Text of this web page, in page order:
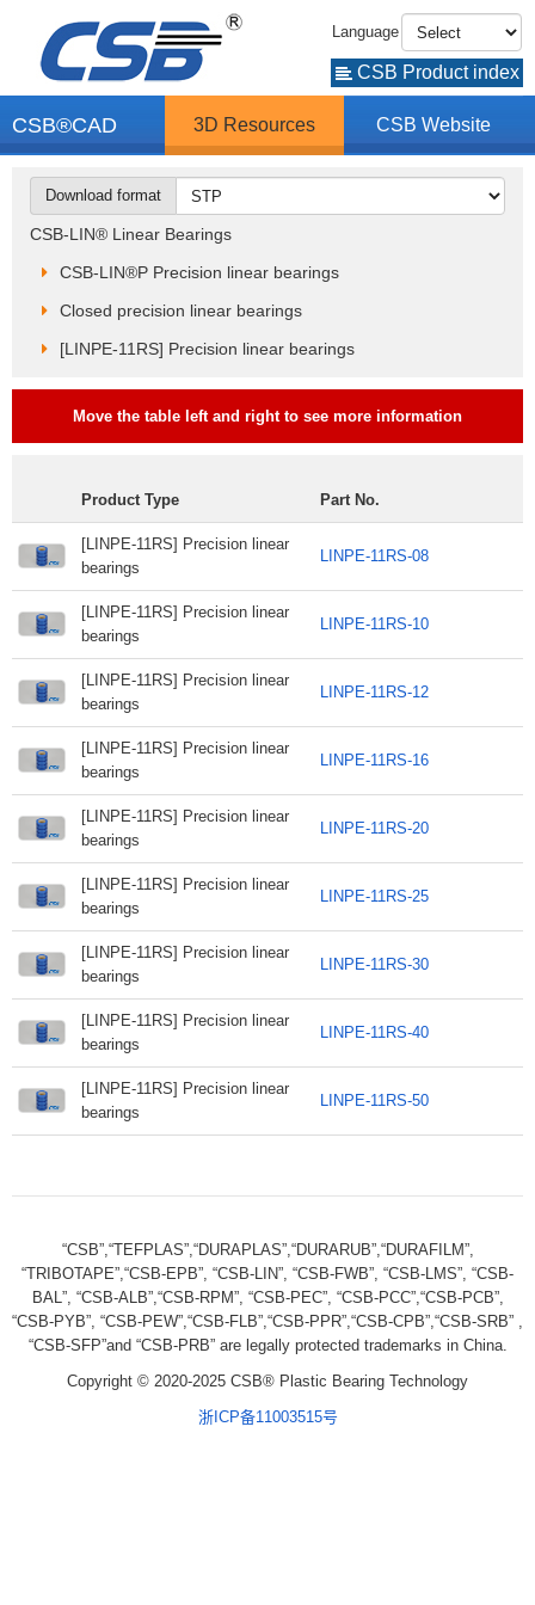
Language
CSB Product index
CSB®CAD 3D Resources CSB Website
Download format
CSB-LIN® Linear Bearings
CSB-LIN®P Precision linear bearings
Closed precision linear bearings
[LINPE-11RS] Precision linear bearings
Move the table left and right to see more information
Product Type Part No.
[LINPE-11RS] Precision linear
bearings
LINPE-11RS-08
[LINPE-11RS] Precision linear
bearings
LINPE-11RS-10
[LINPE-11RS] Precision linear
bearings
LINPE-11RS-12
[LINPE-11RS] Precision linear
bearings
LINPE-11RS-16
[LINPE-11RS] Precision linear
bearings
LINPE-11RS-20
[LINPE-11RS] Precision linear
bearings
LINPE-11RS-25
[LINPE-11RS] Precision linear
bearings
LINPE-11RS-30
[LINPE-11RS] Precision linear
bearings
LINPE-11RS-40
[LINPE-11RS] Precision linear
bearings
LINPE-11RS-50
“CSB”,“TEFPLAS”,“DURAPLAS”,“DURARUB”,“DURAFILM”,
“TRIBOTAPE”,“CSB-EPB”, “CSB-LIN”, “CSB-FWB”, “CSB-LMS”, “CSB-
BAL”, “CSB-ALB”,“CSB-RPM”, “CSB-PEC”, “CSB-PCC”,“CSB-PCB”,
“CSB-PYB”, “CSB-PEW”,“CSB-FLB”,“CSB-PPR”,“CSB-CPB”,“CSB-SRB” ,
“CSB-SFP”and “CSB-PRB” are legally protected trademarks in China.
Copyright © 2020-2025 CSB® Plastic Bearing Technology
浙ICP备11003515号